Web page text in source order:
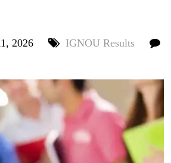
2026
IGNOU Results